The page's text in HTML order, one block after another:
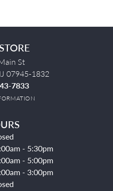
St
07945-1832
7833
- Thursday:
- 5:30pm
- 5:00pm
- 3:00pm